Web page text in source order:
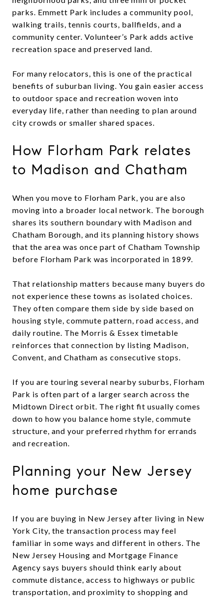
parks. Emmett Park includes a community pool,
walking trails, tennis courts, ballfields, and a
community center. Volunteer’s Park adds active
recreation space and preserved land.
For many relocators, this is one of the practical
benefits of suburban living. You gain easier access
to outdoor space and recreation woven into
everyday life, rather than needing to plan around
city crowds or smaller shared spaces.
How Florham Park relates
to Madison and Chatham
When you move to Florham Park, you are also
moving into a broader local network. The borough
shares its southern boundary with Madison and
Chatham Borough, and its planning history shows
that the area was once part of Chatham Township
before Florham Park was incorporated in 1899.
That relationship matters because many buyers do
not experience these towns as isolated choices.
They often compare them side by side based on
housing style, commute pattern, road access, and
daily routine. The Morris & Essex timetable
reinforces that connection by listing Madison,
Convent, and Chatham as consecutive stops.
If you are touring several nearby suburbs, Florham
Park is often part of a larger search across the
Midtown Direct orbit. The right fit usually comes
down to how you balance home style, commute
structure, and your preferred rhythm for errands
and recreation.
Planning your New Jersey
home purchase
If you are buying in New Jersey after living in New
York City, the transaction process may feel
familiar in some ways and different in others. The
New Jersey Housing and Mortgage Finance
Agency says buyers should think early about
commute distance, access to highways or public
transportation, and proximity to shopping and